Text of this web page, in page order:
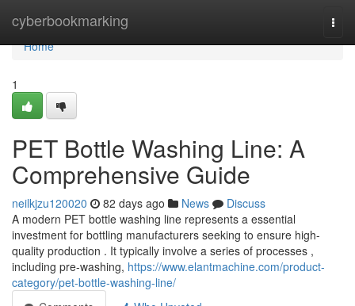
cyberbookmarking
Home
Home
1
PET Bottle Washing Line: A
Comprehensive Guide
neilkjzu120020 82 days ago News
Discuss
A modern PET bottle washing line represents a essential
investment for bottling manufacturers seeking to ensure high-
quality production . It typically involve a series of processes ,
including pre-washing, https://www.elantmachine.com/product-
category/pet-bottle-washing-line/